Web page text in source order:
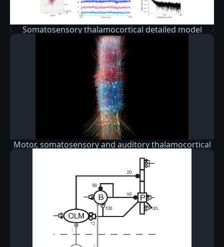
Somatosensory thalamocortical detailed model
Motor, somatosensory and auditory thalamocortical